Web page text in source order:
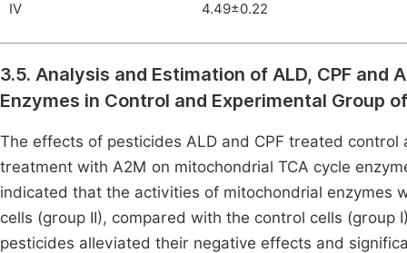
IV 4.49±0.22
3.5. Analysis and Estimation of ALD, CPF
Enzymes in Control and Experimental Group
The effects of pesticides ALD and CPF treated
treatment with A2M on mitochondrial TCA cycle
indicated that the activities of mitochondrial enzymes
cells (group II), compared with the control cells
pesticides alleviated their negative effects and